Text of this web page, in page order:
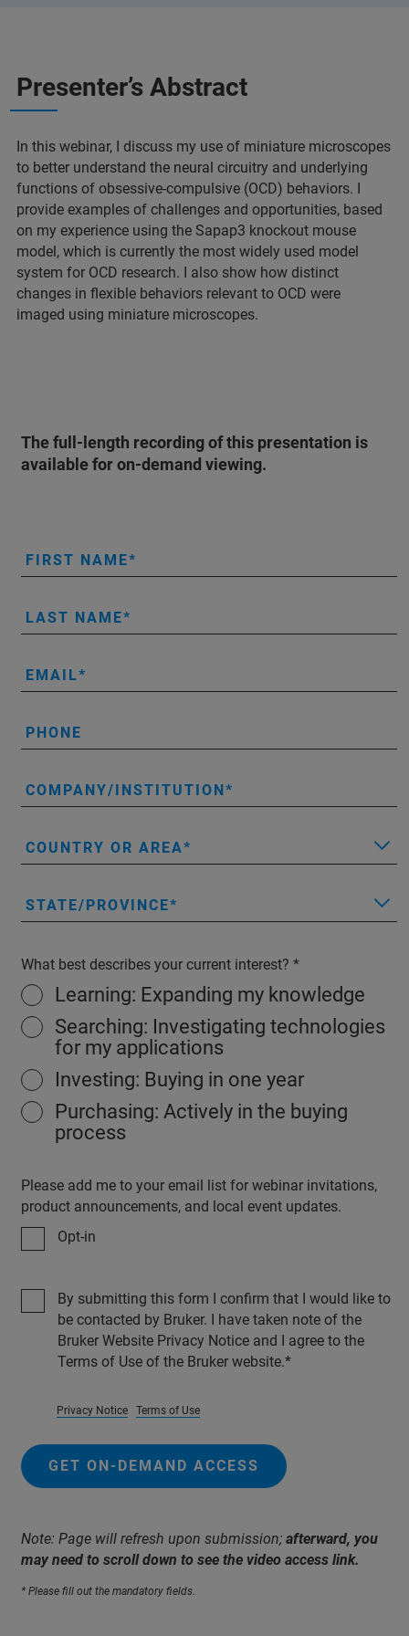
Presenter’s Abstract
In this webinar, I discuss my use of miniature microscopes
to better understand the neural circuitry and underlying
functions of obsessive-compulsive (OCD) behaviors. I
provide examples of challenges and opportunities, based
on my experience using the Sapap3 knockout mouse
model, which is currently the most widely used model
system for OCD research. I also show how distinct
changes in flexible behaviors relevant to OCD were
imaged using miniature microscopes.
The full-length recording of this presentation is
available for on-demand viewing.
FIRST NAME
LAST NAME
EMAIL
PHONE
COMPANY/INSTITUTION
COUNTRY OR AREA
STATE/PROVINCE
What best describes your current interest?
Learning: Expanding my knowledge
Searching: Investigating technologies
for my applications
Investing: Buying in one year
Purchasing: Actively in the buying
process
Please add me to your email list for webinar invitations,
product announcements, and local event updates.
Opt-in
By submitting this form I confirm that I would like to
be contacted by Bruker. I have taken note of the
Bruker Website Privacy Notice and I agree to the
Terms of Use of the Bruker website.
Privacy Notice Terms of Use
GET ON-DEMAND ACCESS
Note: Page will refresh upon submission; afterward, you
may need to scroll down to see the video access link.
* Please fill out the mandatory fields.